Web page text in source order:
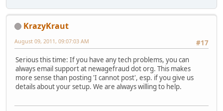
KrazyKraut
#17
August 09, 2011, 09:07:03 AM
Serious this time: If you have any tech problems, you can
always email support at newagefraud dot org. This makes
more sense than posting 'I cannot post', esp. if you give us
details about your setup. We are always willing to help.